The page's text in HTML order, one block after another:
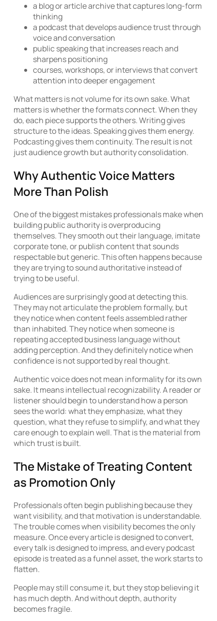
a blog or article archive that captures long-form
thinking
a podcast that develops audience trust through
voice and conversation
public speaking that increases reach and
sharpens positioning
courses, workshops, or interviews that convert
attention into deeper engagement
What matters is not volume for its own sake. What
matters is whether the formats connect. When they
do, each piece supports the others. Writing gives
structure to the ideas. Speaking gives them energy.
Podcasting gives them continuity. The result is not
just audience growth but authority consolidation.
Why Authentic Voice Matters
More Than Polish
One of the biggest mistakes professionals make when
building public authority is overproducing
themselves. They smooth out their language, imitate
corporate tone, or publish content that sounds
respectable but generic. This often happens because
they are trying to sound authoritative instead of
trying to be useful.
Audiences are surprisingly good at detecting this.
They may not articulate the problem formally, but
they notice when content feels assembled rather
than inhabited. They notice when someone is
repeating accepted business language without
adding perception. And they definitely notice when
confidence is not supported by real thought.
Authentic voice does not mean informality for its own
sake. It means intellectual recognizability. A reader or
listener should begin to understand how a person
sees the world: what they emphasize, what they
question, what they refuse to simplify, and what they
care enough to explain well. That is the material from
which trust is built.
The Mistake of Treating Content
as Promotion Only
Professionals often begin publishing because they
want visibility, and that motivation is understandable.
The trouble comes when visibility becomes the only
measure. Once every article is designed to convert,
every talk is designed to impress, and every podcast
episode is treated as a funnel asset, the work starts to
flatten.
People may still consume it, but they stop believing it
has much depth. And without depth, authority
becomes fragile.